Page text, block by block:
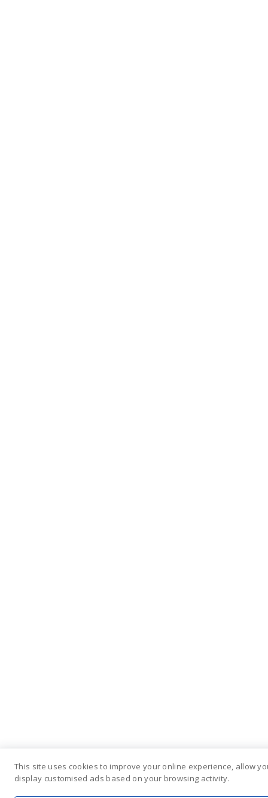
This site uses cookies to improve your online experience, allow
display customised ads based on your browsing activity.